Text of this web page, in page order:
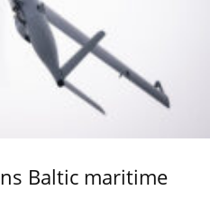
Baltic maritime